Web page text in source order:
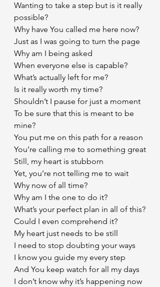
Wanting to take a step but is it really
possible?
Why have You called me here now?
Just as I was going to turn the page
Why am I being asked
When everyone else is capable?
What’s actually left for me?
Is it really worth my time?
Shouldn’t I pause for just a moment
To be sure that this is meant to be
mine?
You put me on this path for a reason
You’re calling me to something great
Still, my heart is stubborn
Yet, you’re not telling me to wait
Why now of all time?
Why am I the one to do it?
What’s your perfect plan in all of this?
Could I even comprehend it?
My heart just needs to be still
I need to stop doubting your ways
I know you guide my every step
And You keep watch for all my days
I don’t know why it’s happening now